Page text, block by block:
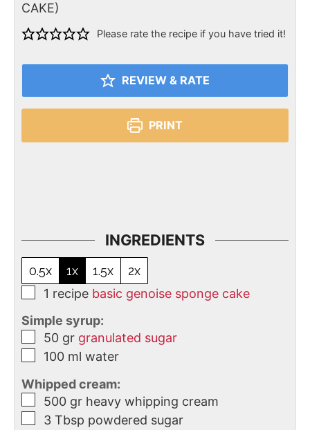
CAKE)
Please rate the recipe if you have tried it!
REVIEW & RATE
PRINT
INGREDIENTS
0.5x 1x 1.5x
2x
1 recipe basic genoise sponge cake
Simple syrup:
50 gr granulated sugar
100 ml water
Whipped cream:
500 gr heavy whipping cream
3 Tbsp powdered sugar